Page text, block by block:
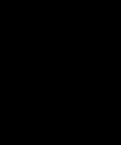
Silver